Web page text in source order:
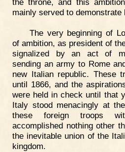
the throne, and this
mainly served to demonstrate
The very beginning of
of ambition, as president of
signalized by an act of
sending an army to Rome
new Italian republic. These
until 1866, and the
were held in check until that
Italy stood menacingly at
these foreign troops
accomplished nothing other
the inevitable union of the
kingdom.